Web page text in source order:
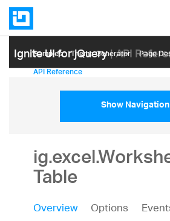
Ignite UI for jQuery| API
Samples Themе Generator Page
API Reference
Show Navigation
Table
Overview Options